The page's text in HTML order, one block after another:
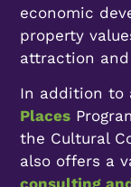
economic
property
attraction
In addition
Places
the Cultural
also offers a